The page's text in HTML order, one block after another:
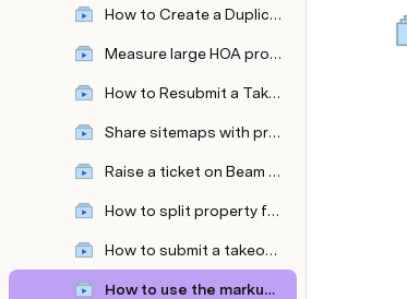
How to Create a Duplicate Takeoff ?
Measure large HOA properties quickly!
How to Resubmit a Takeoff ?
Share sitemaps with prospects—with and without the measurements
Raise a ticket on Beam AI platform
How to split property features like separate lawns as per your mowing equipment or split sidewalk types?
How to submit a takeoff request from the Attentive OnSite mobile app?
How to use the markup tool ?